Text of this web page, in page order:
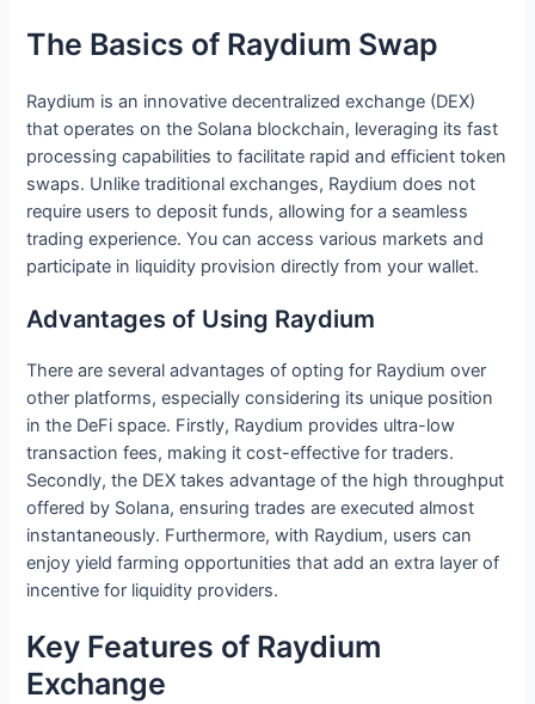
The Basics of Raydium Swap
Raydium is an innovative decentralized exchange (DEX)
that operates on the Solana blockchain, leveraging its fast
processing capabilities to facilitate rapid and efficient token
swaps. Unlike traditional exchanges, Raydium does not
require users to deposit funds, allowing for a seamless
trading experience. You can access various markets and
participate in liquidity provision directly from your wallet.
Advantages of Using Raydium
There are several advantages of opting for Raydium over
other platforms, especially considering its unique position
in the DeFi space. Firstly, Raydium provides ultra-low
transaction fees, making it cost-effective for traders.
Secondly, the DEX takes advantage of the high throughput
offered by Solana, ensuring trades are executed almost
instantaneously. Furthermore, with Raydium, users can
enjoy yield farming opportunities that add an extra layer of
incentive for liquidity providers.
Key Features of Raydium
Exchange